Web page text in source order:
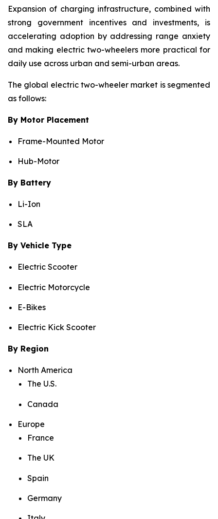
Expansion of charging infrastructure, combined with
strong government incentives and investments, is
accelerating adoption by addressing range anxiety
and making electric two-wheelers more practical for
daily use across urban and semi-urban areas.
The global electric two-wheeler market is segmented
as follows:
By Motor Placement
Frame-Mounted Motor
Hub-Motor
By Battery
Li-Ion
SLA
By Vehicle Type
Electric Scooter
Electric Motorcycle
E-Bikes
Electric Kick Scooter
By Region
North America
The U.S.
Canada
Europe
France
The UK
Spain
Germany